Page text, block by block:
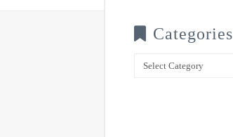
Categories
Categories